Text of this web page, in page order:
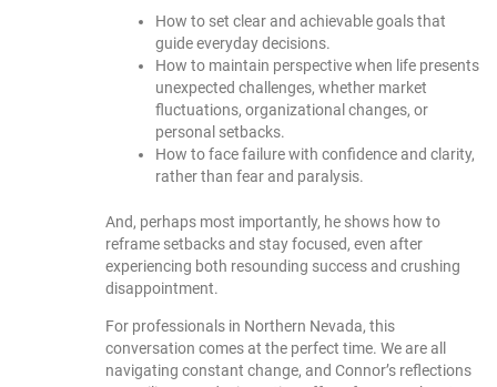
How to set clear and achievable goals that
guide everyday decisions.
How to maintain perspective when life presents
unexpected challenges, whether market
fluctuations, organizational changes, or
personal setbacks.
How to face failure with confidence and clarity,
rather than fear and paralysis.
And, perhaps most importantly, he shows how to
reframe setbacks and stay focused, even after
experiencing both resounding success and crushing
disappointment.
For professionals in Northern Nevada, this
conversation comes at the perfect time. We are all
navigating constant change, and Connor’s reflections